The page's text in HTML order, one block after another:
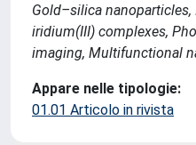
Gold–silica
iridium(III) complexes,
imaging, Multifunctional
Appare nelle tipologie:
01.01 Articolo in rivista